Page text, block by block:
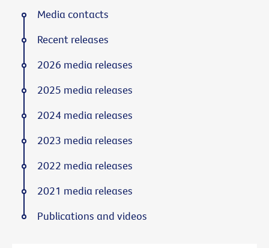
Media contacts
Recent releases
2026 media releases
2025 media releases
2024 media releases
2023 media releases
2022 media releases
2021 media releases
Publications and videos